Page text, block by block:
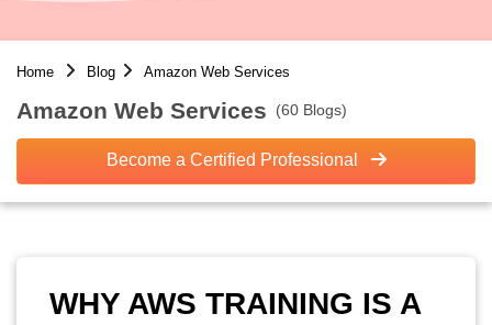
Home Blog Amazon Web Services
Amazon Web Services (60 Blogs)
Become a Certified Professional
WHY AWS TRAINING IS A